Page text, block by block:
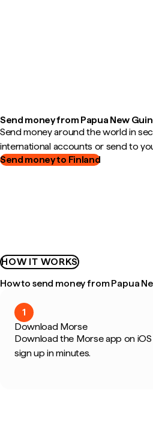
Send money from Papua New
Send money around the world in
international accounts or send to
Send money to Finland
HOW IT WORKS
How to send money from Papua
1
Download Morse
Download the Morse app on
sign up in minutes.